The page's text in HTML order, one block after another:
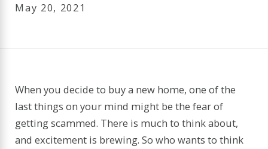
May 20, 2021
When you decide to buy a new home, one of the
last things on your mind might be the fear of
getting scammed. There is much to think about,
and excitement is brewing. So who wants to think